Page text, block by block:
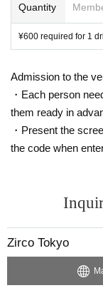
Quantity
¥600 required for 1
Admission to the
・Each person
them ready in
・Present the
the code when
Zirco Tokyo